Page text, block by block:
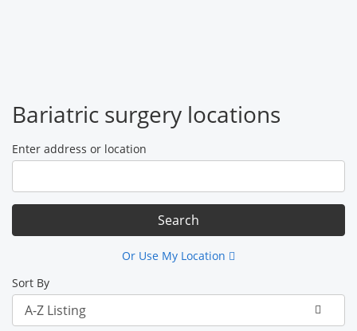
Bariatric surgery locations
Enter address or location
Or Use My Location
Sort By